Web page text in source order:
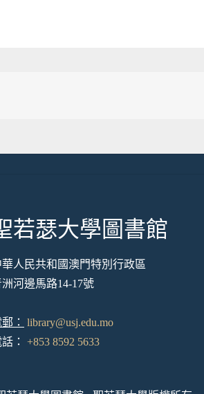
若瑟大學圖書館
華人民共和國澳門特別行政區
洲河邊馬路14-17號
：
library@usj.edu.mo
：
+853 8592 5633